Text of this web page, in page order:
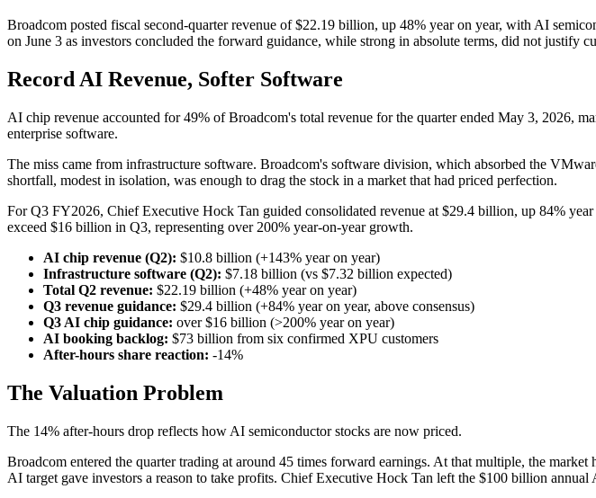
Broadcom posted fiscal second-quarter revenue of $22.19 billion, up 48% year on year, with AI
on June 3 as investors concluded the forward guidance, while strong in absolute terms, did not justify
Record AI Revenue, Softer Software
AI chip revenue accounted for 49% of Broadcom's total revenue for the quarter ended May 3, 2026,
enterprise software.
The miss came from infrastructure software. Broadcom's software division, which absorbed the
shortfall, modest in isolation, was enough to drag the stock in a market that had priced perfection.
For Q3 FY2026, Chief Executive Hock Tan guided consolidated revenue at $29.4 billion, up 84%
exceed $16 billion in Q3, representing over 200% year-on-year growth.
AI chip revenue (Q2): $10.8 billion (+143% year on year)
Infrastructure software (Q2): $7.18 billion (vs $7.32 billion expected)
Total Q2 revenue: $22.19 billion (+48% year on year)
Q3 revenue guidance: $29.4 billion (+84% year on year, above consensus)
Q3 AI chip guidance: over $16 billion (>200% year on year)
AI booking backlog: $73 billion from six confirmed XPU customers
After-hours share reaction: -14%
The Valuation Problem
The 14% after-hours drop reflects how AI semiconductor stocks are now priced.
Broadcom entered the quarter trading at around 45 times forward earnings. At that multiple, the
AI target gave investors a reason to take profits. Chief Executive Hock Tan left the $100 billion annual